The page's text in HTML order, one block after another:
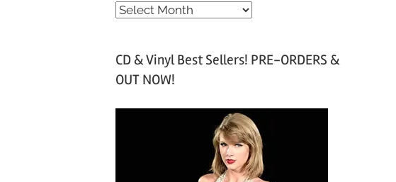
A
h
v
CD & Vinyl Best Sellers! PRE-ORDERS &
OUT NOW!